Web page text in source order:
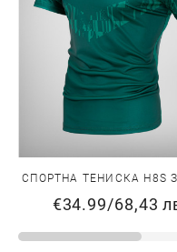
СПОРТНА ТЕНИСКА H8S
€34.99/68,43